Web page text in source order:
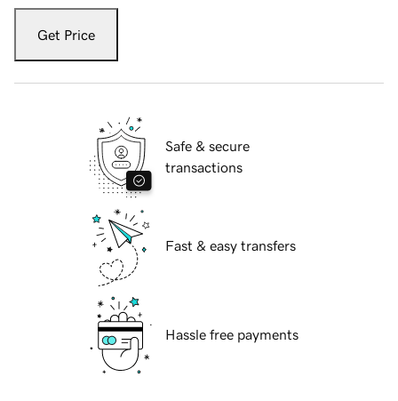
Get Price
Safe & secure
transactions
Fast & easy transfers
Hassle free payments